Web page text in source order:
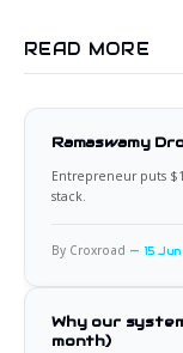
READ MORE
Ramaswamy
Entrepreneur puts
stack.
By Croxroad 15
Why our
month)